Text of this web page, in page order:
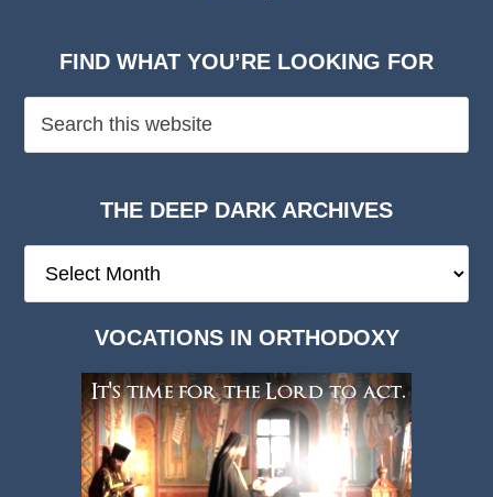
FIND WHAT YOU’RE LOOKING FOR
THE DEEP DARK ARCHIVES
Deep
VOCATIONS IN ORTHODOXY